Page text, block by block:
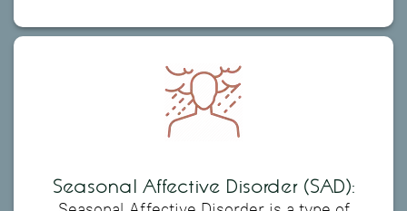
Seasonal Affective Disorder (SAD):